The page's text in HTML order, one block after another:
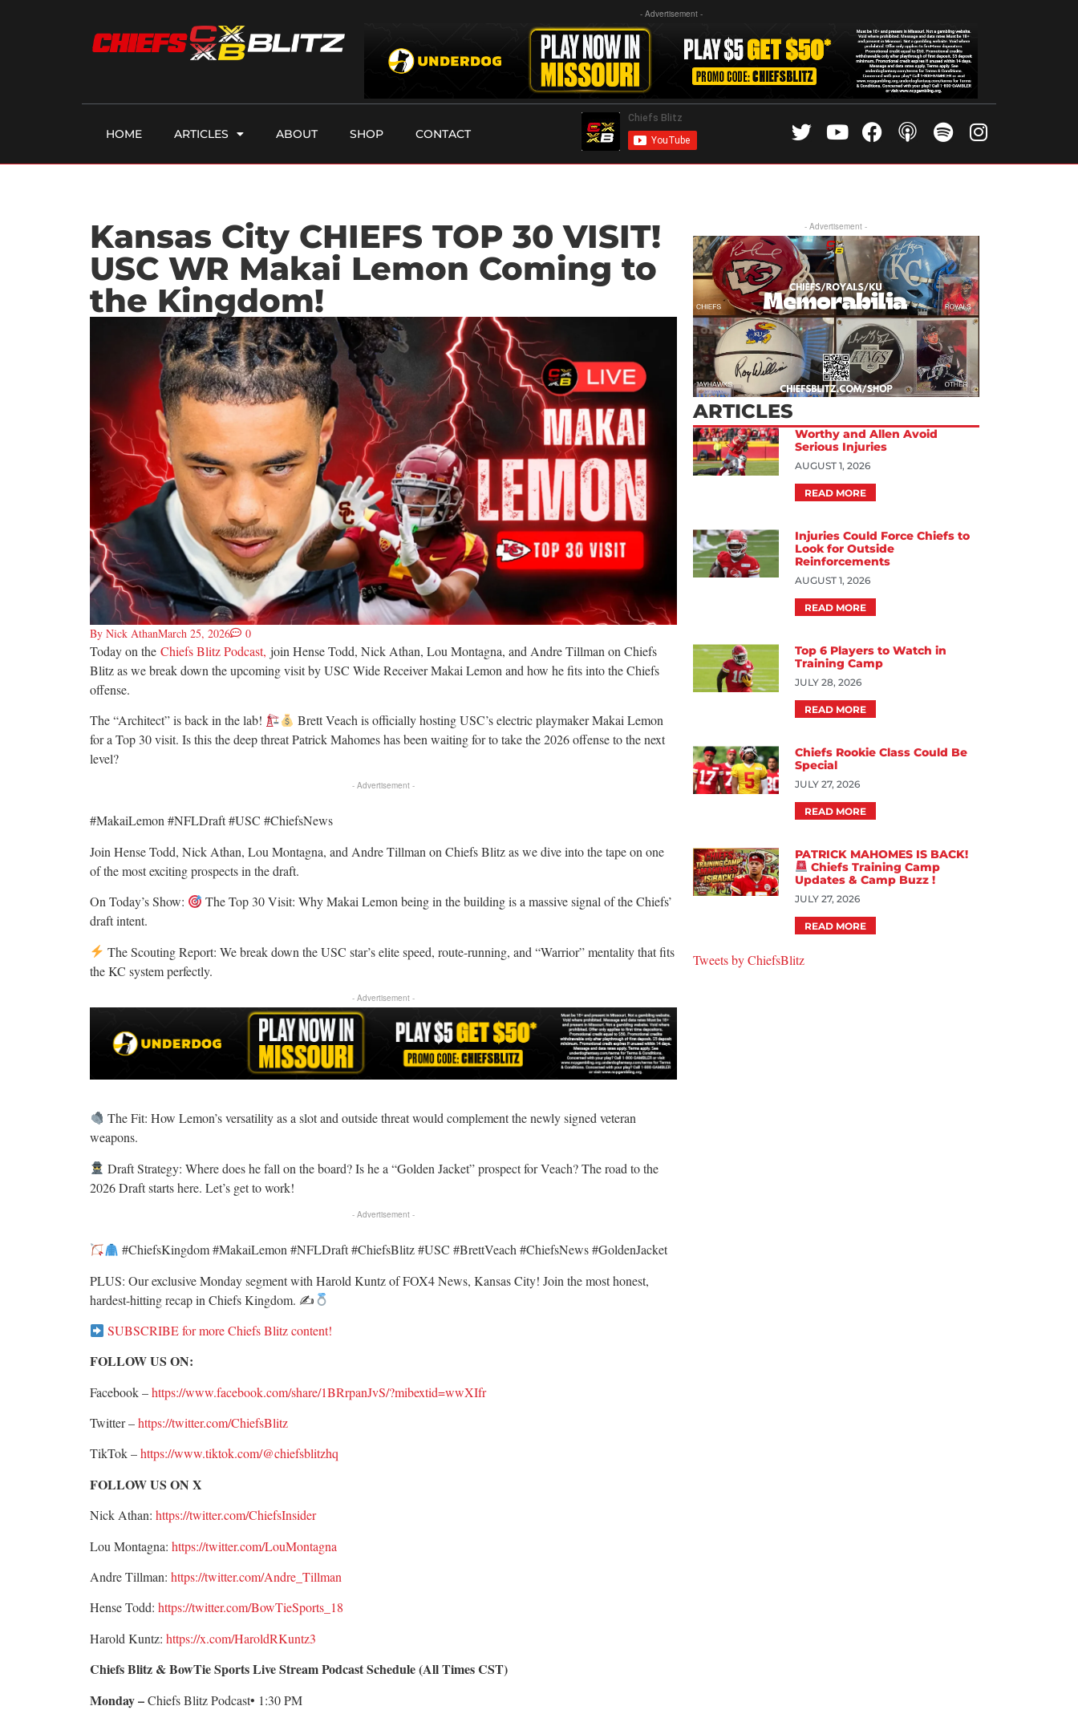
- Advertisement -
HOME ARTICLES ABOUT SHOP CONTACT
Kansas City CHIEFS TOP 30 VISIT!
USC WR Makai Lemon Coming to
the Kingdom!
By Nick AthanMarch 25, 2026 0
Today on the Chiefs Blitz Podcast, join Hense Todd, Nick Athan, Lou Montagna, and Andre Tillman on Chiefs
Blitz as we break down the upcoming visit by USC Wide Receiver Makai Lemon and how he fits into the Chiefs
offense.
The “Architect” is back in the lab!
Brett Veach is officially hosting USC’s electric playmaker Makai Lemon
for a Top 30 visit. Is this the deep threat Patrick Mahomes has been waiting for to take the 2026 offense to the next
level?
- Advertisement -
#MakaiLemon #NFLDraft #USC #ChiefsNews
Join Hense Todd, Nick Athan, Lou Montagna, and Andre Tillman on Chiefs Blitz as we dive into the tape on one
of the most exciting prospects in the draft.
On Today’s Show:
The Top 30 Visit: Why Makai Lemon being in the building is a massive signal of the Chiefs’
draft intent.
The Scouting Report: We break down the USC star’s elite speed, route-running, and “Warrior” mentality that fits
the KC system perfectly.
- Advertisement -
The Fit: How Lemon’s versatility as a slot and outside threat would complement the newly signed veteran
weapons.
Draft Strategy: Where does he fall on the board? Is he a “Golden Jacket” prospect for Veach? The road to the
2026 Draft starts here. Let’s get to work!
- Advertisement -
#ChiefsKingdom #MakaiLemon #NFLDraft #ChiefsBlitz #USC #BrettVeach #ChiefsNews #GoldenJacket
PLUS: Our exclusive Monday segment with Harold Kuntz of FOX4 News, Kansas City! Join the most honest,
hardest-hitting recap in Chiefs Kingdom. ✍
SUBSCRIBE for more Chiefs Blitz content!
FOLLOW US ON:
Facebook –https://www.facebook.com/share/1BRrpanJvS/?mibextid=wwXIfr
Twitter –https://twitter.com/ChiefsBlitz
TikTok –https://www.tiktok.com/@chiefsblitzhq
FOLLOW US ON X
Nick Athan: https://twitter.com/ChiefsInsider
Lou Montagna: https://twitter.com/LouMontagna
Andre Tillman: https://twitter.com/Andre_Tillman
Hense Todd: https://twitter.com/BowTieSports_18
Harold Kuntz: https://x.com/HaroldRKuntz3
Chiefs Blitz & BowTie Sports Live Stream Podcast Schedule (All Times CST)
Monday –Chiefs Blitz Podcast• 1:30 PM
- Advertisement -
ARTICLES
Worthy and Allen Avoid
Serious Injuries
AUGUST 1, 2026
READ MORE
Injuries Could Force Chiefs to
Look for Outside
Reinforcements
AUGUST 1, 2026
READ MORE
Top 6 Players to Watch in
Training Camp
JULY 28, 2026
READ MORE
Chiefs Rookie Class Could Be
Special
JULY 27, 2026
READ MORE
PATRICK MAHOMES IS BACK!
Chiefs Training Camp
Updates & Camp Buzz !
JULY 27, 2026
READ MORE
Tweets by ChiefsBlitz